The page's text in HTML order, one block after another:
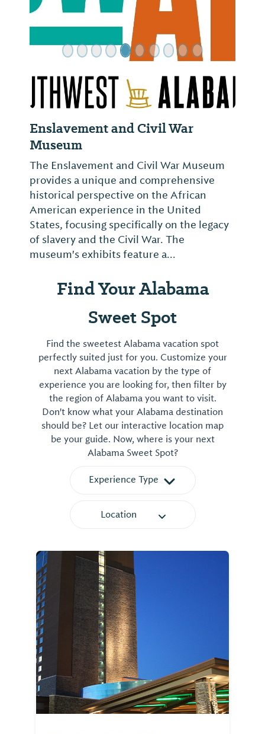
Enslavement and Civil War
Museum
The Enslavement and Civil War Museum
provides a unique and comprehensive
historical perspective on the African
American experience in the United
States, focusing specifically on the legacy
of slavery and the Civil War. The
museum's exhibits feature a...
Find Your Alabama
Sweet Spot
Find the sweetest Alabama vacation spot
perfectly suited just for you. Customize your
next Alabama vacation by the type of
experience you are looking for, then filter by
the region of Alabama you want to visit.
Don't know what your Alabama destination
should be? Let our interactive location map
be your guide. Now, where is your next
Alabama Sweet Spot?
Experience Type
Location